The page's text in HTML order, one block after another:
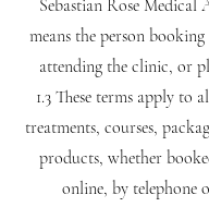
Sebastian Rose Medical
means the person
attending the clinic, or
1.3 These terms apply to
treatments, courses,
products, whether
online, by telephone